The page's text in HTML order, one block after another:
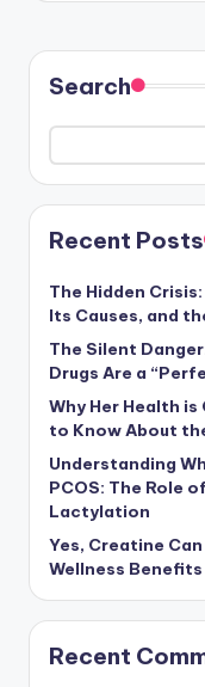
Search
Recent Posts
The Hidden
Its Causes, and
The Silent
Drugs Are a
Why Her Health is
to Know About
Understanding
PCOS: The Role
Lactylation
Yes, Creatine
Wellness Benefits
Recent